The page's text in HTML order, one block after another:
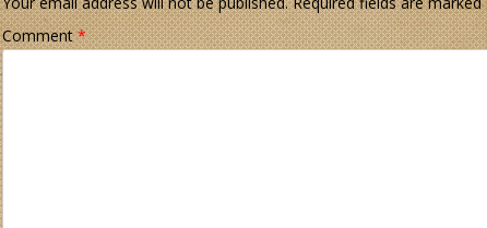
Comment*